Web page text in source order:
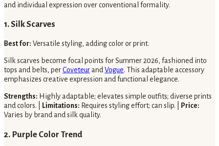
and individual expression over conventional formality.
1. Silk Scarves
Best for: Versatile styling, adding color or print.
Silk scarves become focal points for Summer 2026, fashioned into
tops and belts, perCoveteurand Vogue. This adaptable accessory
emphasizes creative expression and functional elegance.
Strengths: Highly adaptable; elevates simple outfits; diverse prints
and colors. |
Limitations: Requires styling effort; can slip. |
Price:
Varies by brand and silk quality.
2. Purple Color Trend